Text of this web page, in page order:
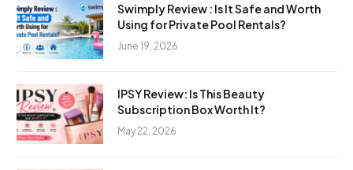
Swimply Review : Is It Safe and Worth
Using for Private Pool Rentals?
June 19, 2026
IPSY Review: Is This Beauty
Subscription Box Worth It?
May 22, 2026